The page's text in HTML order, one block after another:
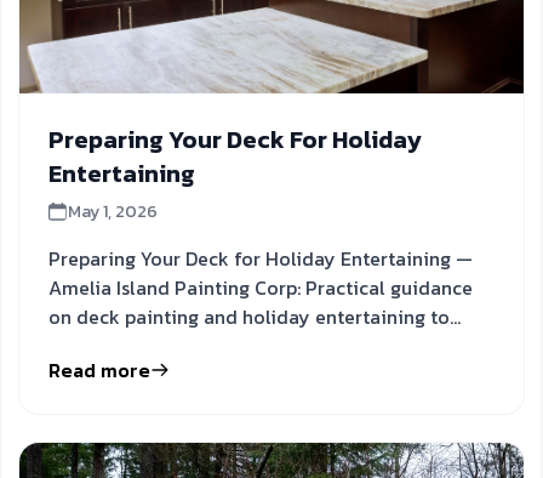
Preparing Your Deck For Holiday
Entertaining
May 1, 2026
Preparing Your Deck for Holiday Entertaining —
Amelia Island Painting Corp: Practical guidance
on deck painting and holiday entertaining to
Read more